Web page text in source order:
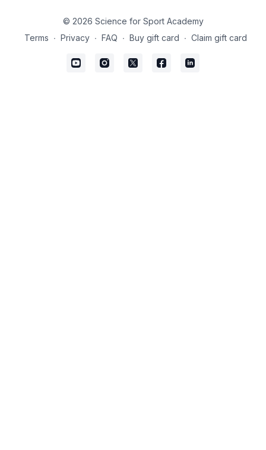
© 2026 Science for Sport Academy
Terms ∙ Privacy ∙ FAQ ∙ Buy gift card ∙ Claim gift card